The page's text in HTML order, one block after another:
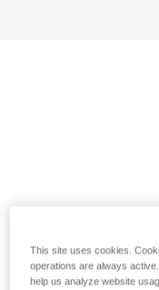
This site uses cookies.
operations are always
help us analyze website